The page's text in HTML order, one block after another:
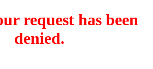
request has been
denied.